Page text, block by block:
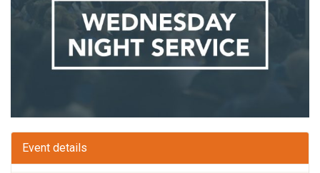
Event details